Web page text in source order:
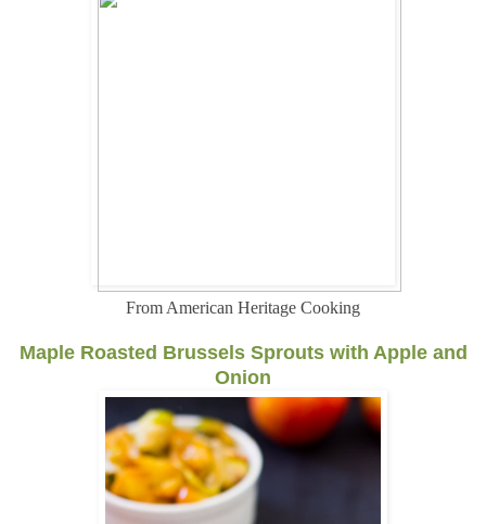
From American Heritage Cooking
Maple Roasted Brussels Sprouts with Apple and
Onion